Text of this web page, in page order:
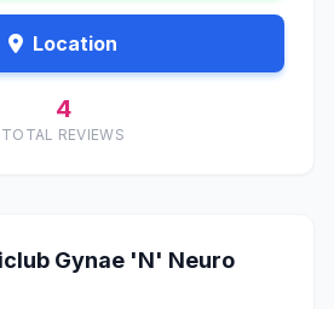
Location
4
TOTAL REVIEWS
Gynae 'N' Neuro